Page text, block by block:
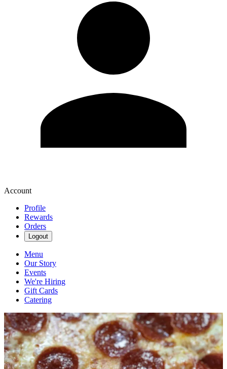
Account
Profile
Rewards
Orders
Logout
Menu
Our Story
Events
We're Hiring
Gift Cards
Catering